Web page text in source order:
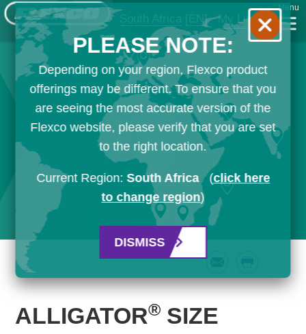
South Africa [EN] My List
Menu
ALLIGATOR® SIZE
PLEASE NOTE:
Depending on your region, Flexco product
offerings may be different. To ensure that you
are seeing the most accurate version of the
Flexco website, please verify that you are set
to the right location.
Current Region: South Africa (click here
to change region)
DISMISS